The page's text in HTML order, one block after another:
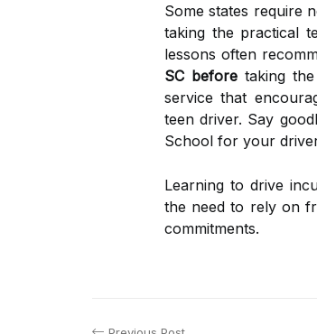
Some states require
taking the practical
lessons often
SC before taking
service that
teen driver. Say
School for your
Learning to drive
the need to rely on
commitments.